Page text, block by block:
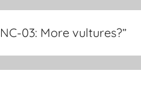
NC-03: More vultures?”